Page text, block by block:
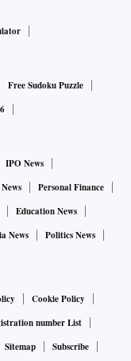
Free Sudoku Puzzle
IPO News
Personal Finance
Education News
News
Politics News
Cookie Policy
number List
Sitemap Subscribe